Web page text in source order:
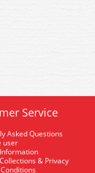
Service
Asked Questions
user
& Privacy